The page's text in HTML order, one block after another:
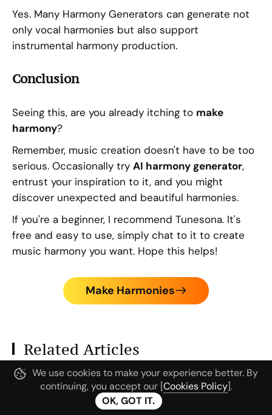
Yes. Many Harmony Generators can generate not
only vocal harmonies but also support
instrumental harmony production.
Conclusion
Seeing this, are you already itching to make
harmony?
Remember, music creation doesn't have to be too
serious. Occasionally try AI harmony generator,
entrust your inspiration to it, and you might
discover unexpected and beautiful harmonies.
If you're a beginner, I recommend Tunesona. It's
free and easy to use, simply chat to it to create
music harmony you want. Hope this helps!
Make Harmonies
Related Articles
We use cookies to make your experience better. By
continuing, you accept our [Cookies Policy].
OK, GOT IT.